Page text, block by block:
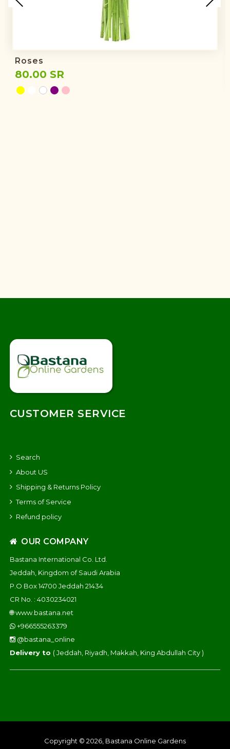
Roses
80.00 SR
CUSTOMER SERVICE
Search
About US
Shipping & Returns Policy
Terms of Service
Refund policy
OUR COMPANY
Bastana International Co. Ltd.
Jeddah, Kingdom of Saudi Arabia
P.O Box 14700 Jeddah 21434
CR No. : 4030234021
🌐www.bastana.net
+966555263379
@bastana_online
Delivery to ( Jeddah, Riyadh, Makkah, King Abdullah City )
Copyright © 2026, Bastana Online Gardens